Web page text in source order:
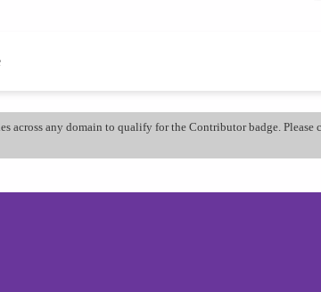
across any domain to qualify for the Contributor badge. Please